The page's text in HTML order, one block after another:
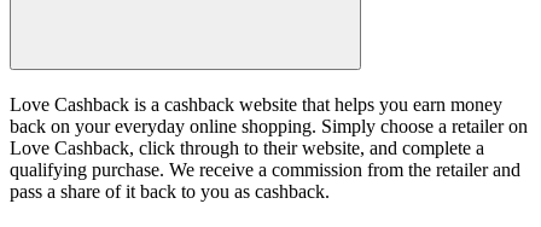
Love Cashback is a cashback website that helps you earn money
back on your everyday online shopping. Simply choose a retailer on
Love Cashback, click through to their website, and complete a
qualifying purchase. We receive a commission from the retailer and
pass a share of it back to you as cashback.